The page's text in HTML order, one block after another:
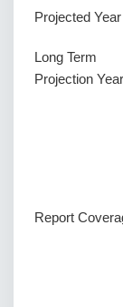
Projected Year
Long Term
Projection Year
Report